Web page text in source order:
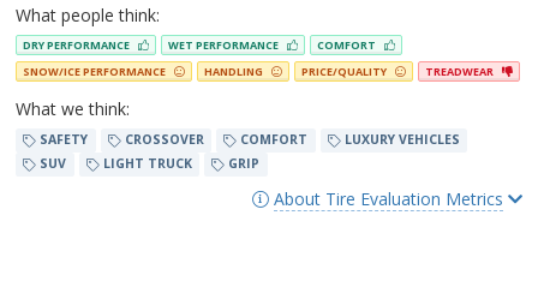
What people think:
DRY PERFORMANCE WET PERFORMANCE
COMFORT
SNOW/ICE PERFORMANCE
HANDLING PRICE/QUALITY TREADWEAR
What we think:
SAFETY CROSSOVER COMFORT
LUXURY VEHICLES
SUV
LIGHT TRUCK GRIP
About Tire Evaluation Metrics